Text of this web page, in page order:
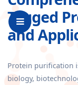
Tagged
and
Protein purification
biology,